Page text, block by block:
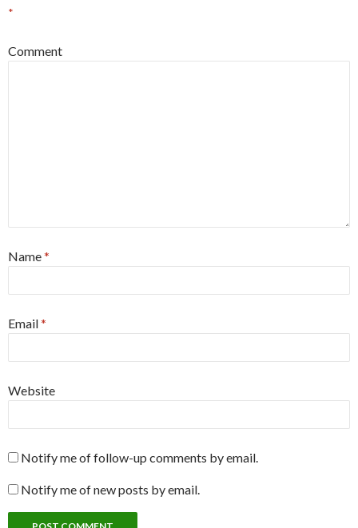
*
Comment
Name*
Email*
Website
Notify me of follow-up comments by email.
Notify me of new posts by email.